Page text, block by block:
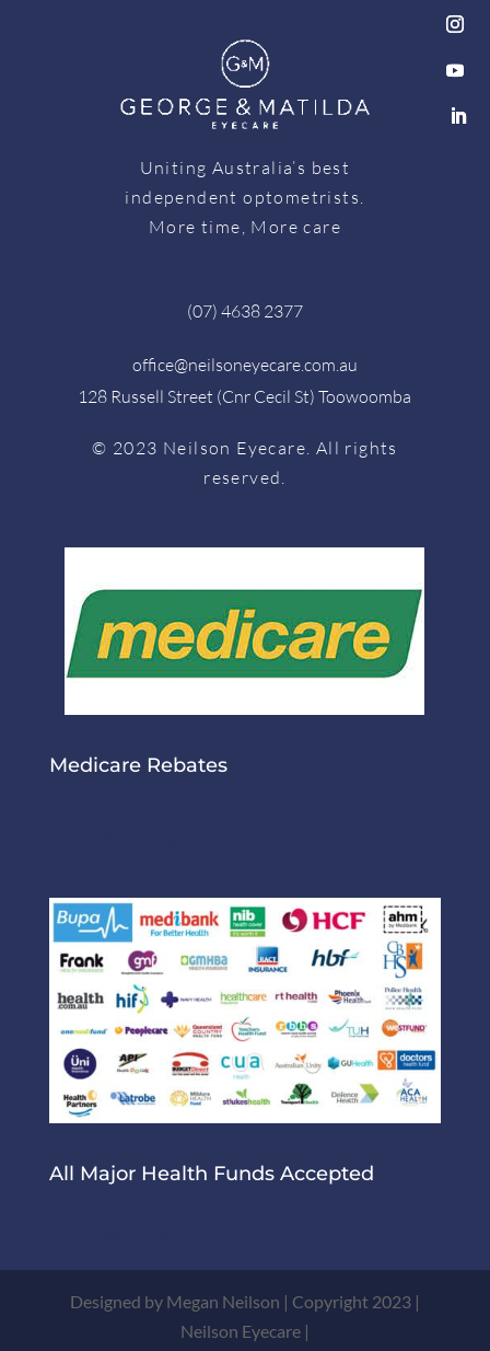
Uniting Australia’s best
independent optometrists.
More time, More care
(07) 4638 2377
office@neilsoneyecare.com.au
128 Russell Street (Cnr Cecil St) Toowoomba
© 2023 Neilson Eyecare. All rights
reserved.
Medicare Rebates
All Major Health Funds Accepted
Designed by Megan Neilson | Copyright 2023 |
Neilson Eyecare |